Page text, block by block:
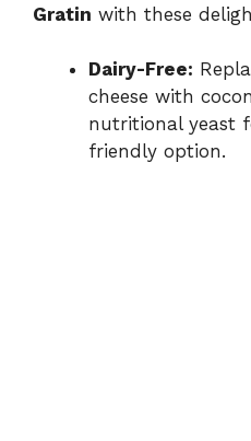
Gratin with these
Dairy-Free:
cheese with
nutritional yeast
friendly option.